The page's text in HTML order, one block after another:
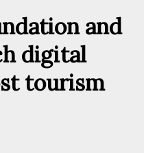
and
digital
tourism